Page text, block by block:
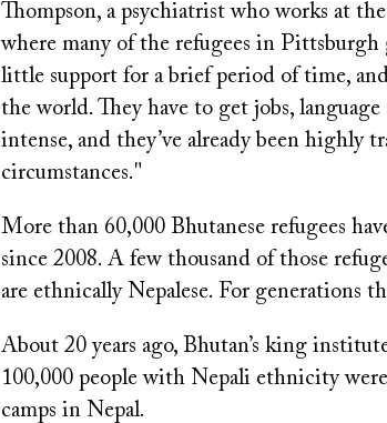
Thompson, a psychiatrist who works at
where many of the refugees in
little support for a brief period of time,
the world. They have to get jobs,
intense, and they’ve already been highly
circumstances."
More than 60,000 Bhutanese refugees
since 2008. A few thousand of those
are ethnically Nepalese. For generations
About 20 years ago, Bhutan’s king
100,000 people with Nepali ethnicity
camps in Nepal.